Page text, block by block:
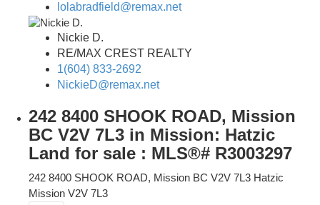
lolabradfield@remax.net
Nickie D.
RE/MAX CREST REALTY
1(604) 833-2692
NickieD@remax.net
242 8400 SHOOK ROAD, Mission
BC V2V 7L3 in Mission: Hatzic
Land for sale : MLS®# R3003297
242 8400 SHOOK ROAD, Mission BC V2V 7L3 Hatzic
Mission V2V 7L3